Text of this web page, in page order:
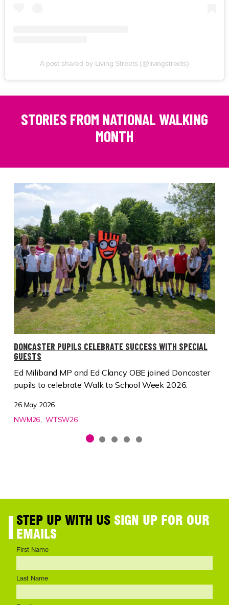
A post shared by Living Streets (@livingstreets)
STORIES FROM NATIONAL WALKING
MONTH
DONCASTER PUPILS CELEBRATE SUCCESS WITH SPECIAL
GUESTS
Ed Miliband MP and Ed Clancy OBE joined Doncaster
pupils to celebrate Walk to School Week 2026.
26 May 2026
NWM26
WTSW26